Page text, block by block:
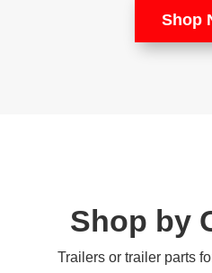
Shop
Shop by
Trailers or trailer parts